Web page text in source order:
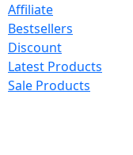
Affiliate
Bestsellers
Discount
Latest Products
Sale Products